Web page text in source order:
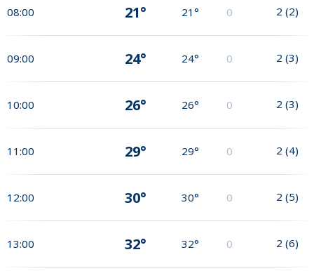
08:00 21° 21° 0 2 (2)
09:00 24° 24° 0 2 (3)
10:00 26° 26° 0 2 (3)
11:00 29° 29° 0 2 (4)
12:00 30° 30° 0 2 (5)
13:00 32° 32° 0 2 (6)